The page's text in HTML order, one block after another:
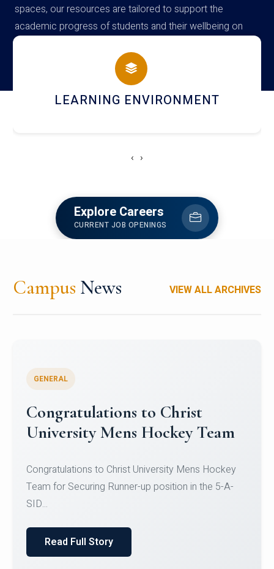
spaces, our resources are tailored to support the
academic progress of students and their wellbeing on
campus
HOSTEL AND DINING
‹ ›
Explore Careers
CURRENT JOB OPENINGS
Campus News VIEW ALL ARCHIVES
Register for CHRIST University
Micro-Credential Courses
Register for CHRIST University Micro-Credential
Courses on or before 10 August 2026.